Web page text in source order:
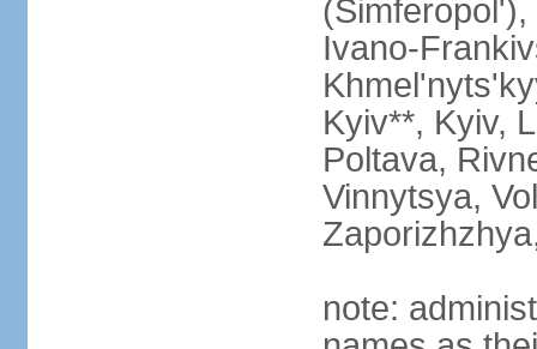
Ivano-
Kyiv**, Kyiv,
Poltava,
Vinnytsya,
note: